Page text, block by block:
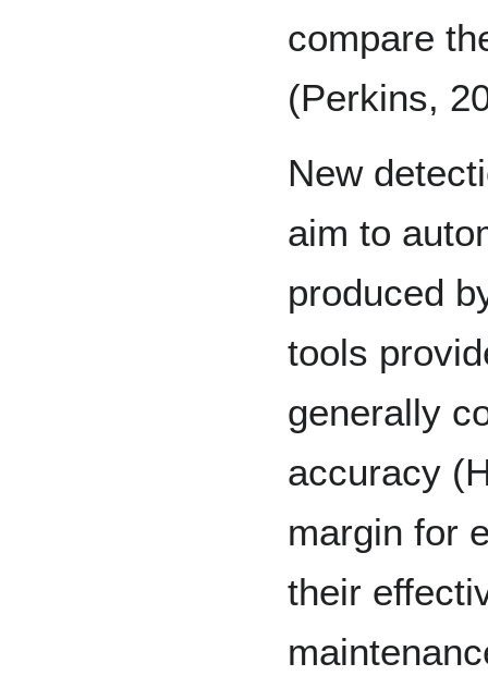
compare
(Perkins,
New
aim to
produced
tools
generally
accuracy
margin for
their